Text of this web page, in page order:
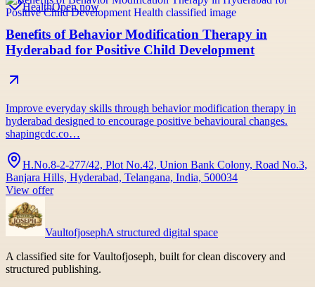
HealthOpen now
Benefits of Behavior Modification Therapy in
Hyderabad for Positive Child Development
Improve everyday skills through behavior modification therapy in
hyderabad designed to encourage positive behavioural changes.
shapingcdc.co…
H.No.8-2-277/42, Plot No.42, Union Bank Colony, Road No.3,
Banjara Hills, Hyderabad, Telangana, India, 500034
View offer
VaultofjosephA structured digital space
A classified site for Vaultofjoseph, built for clean discovery and
structured publishing.